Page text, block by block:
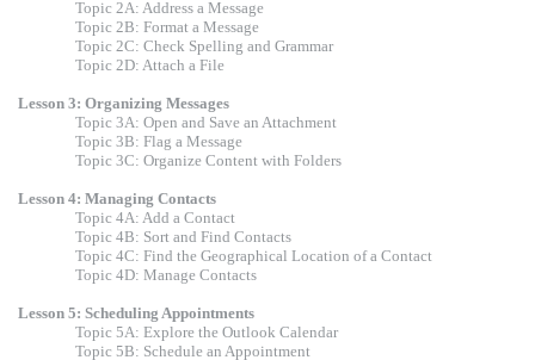
Topic 2A: Address a Message
Topic 2B: Format a Message
Topic 2C: Check Spelling and Grammar
Topic 2D: Attach a File
Lesson 3: Organizing Messages
Topic 3A: Open and Save an Attachment
Topic 3B: Flag a Message
Topic 3C: Organize Content with Folders
Lesson 4: Managing Contacts
Topic 4A: Add a Contact
Topic 4B: Sort and Find Contacts
Topic 4C: Find the Geographical Location of a Contact
Topic 4D: Manage Contacts
Lesson 5: Scheduling Appointments
Topic 5A: Explore the Outlook Calendar
Topic 5B: Schedule an Appointment